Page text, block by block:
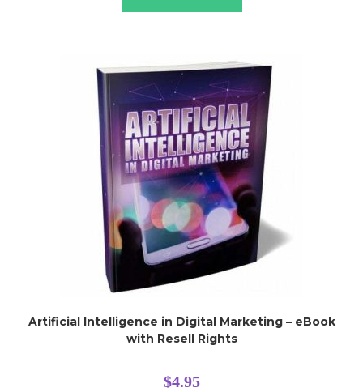
Artificial Intelligence in Digital Marketing – eBook
with Resell Rights
$4.95